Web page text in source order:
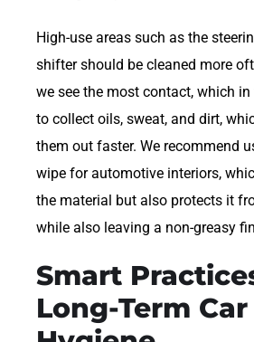
High-use areas such as the
shifter should be cleaned more
we see the most contact, which
to collect oils, sweat, and dirt,
them out faster. We recommend
wipe for automotive interiors,
the material but also protects it
while also leaving a non-greasy
Smart
Long-Term